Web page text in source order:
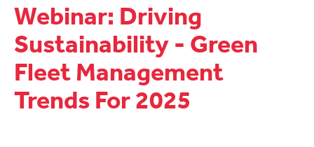
Webinar: Driving
Sustainability - Green
Fleet Management
Trends For 2025